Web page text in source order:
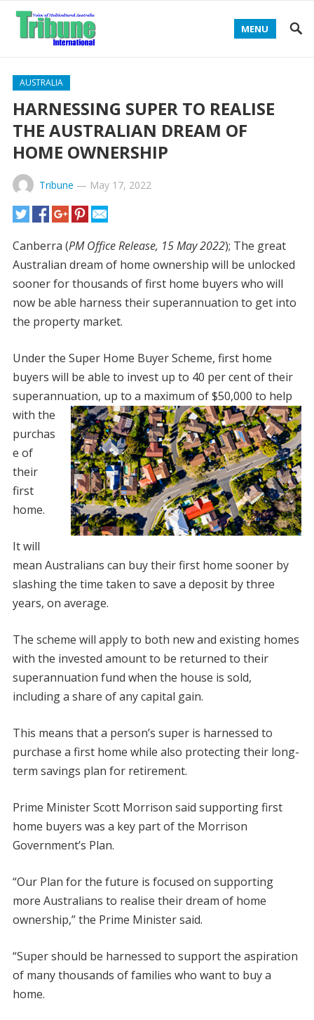
MENU
AUSTRALIA
HARNESSING SUPER TO REALISE
THE AUSTRALIAN DREAM OF
HOME OWNERSHIP
Tribune — May 17, 2022
Canberra (PM Office Release, 15 May 2022); The great
Australian dream of home ownership will be unlocked
sooner for thousands of first home buyers who will
now be able harness their superannuation to get into
the property market.
Under the Super Home Buyer Scheme, first home
buyers will be able to invest up to 40 per cent of their
superannuation, up to a maximum of $50,000 to help
with the
purchas
e of
their
first
home.
It will
mean Australians can buy their first home sooner by
slashing the time taken to save a deposit by three
years, on average.
The scheme will apply to both new and existing homes
with the invested amount to be returned to their
superannuation fund when the house is sold,
including a share of any capital gain.
This means that a person’s super is harnessed to
purchase a first home while also protecting their long-
term savings plan for retirement.
Prime Minister Scott Morrison said supporting first
home buyers was a key part of the Morrison
Government’s Plan.
“Our Plan for the future is focused on supporting
more Australians to realise their dream of home
ownership,” the Prime Minister said.
“Super should be harnessed to support the aspiration
of many thousands of families who want to buy a
home.